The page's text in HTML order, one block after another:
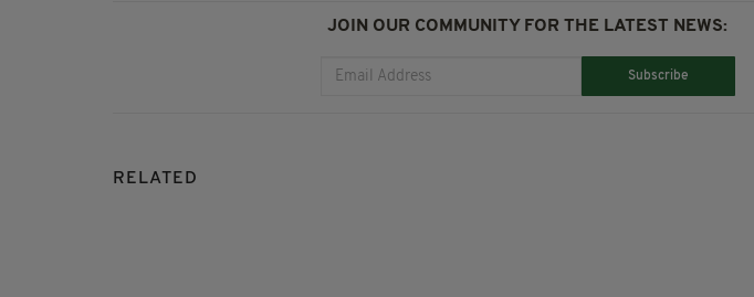
JOIN OUR COMMUNITY FOR THE LATEST NEWS:
Subscribe
RELATED